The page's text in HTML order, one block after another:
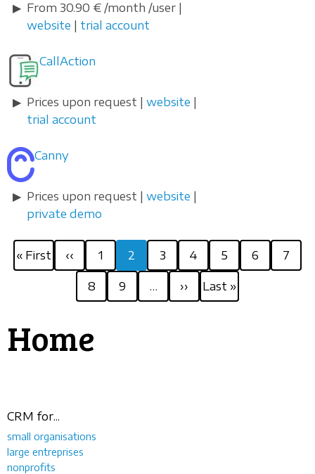
From 30.90 € /month /user |
website
trial account
CallAction
Prices upon request | website
trial account
Canny
Prices upon request | website
private demo
Pagination
First
page
« First
Previous
page
‹‹ Page
1
Current
page
2 Page
3 Page
4 Page
5 Page
6 Page
7
Page
8 Page
9 …
page
››
Last
page
Last »
Home
CRM for...
small organisations
large entreprises
nonprofits